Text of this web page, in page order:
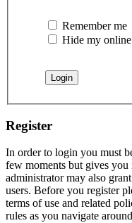
Remember me
Hide my online
Register
In order to login you must
few moments but gives you
administrator may also
users. Before you register
terms of use and related
rules as you navigate